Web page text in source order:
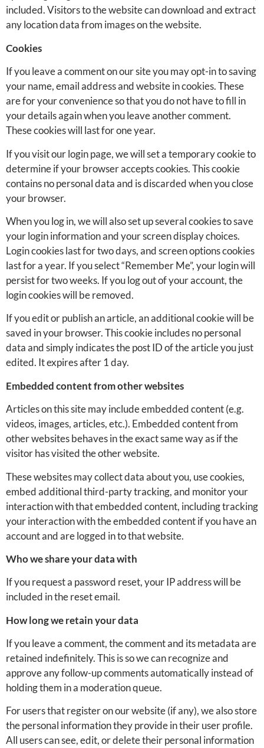
included. Visitors to the website can download and extract
any location data from images on the website.
Cookies
If you leave a comment on our site you may opt-in to saving
your name, email address and website in cookies. These
are for your convenience so that you do not have to fill in
your details again when you leave another comment.
These cookies will last for one year.
If you visit our login page, we will set a temporary cookie to
determine if your browser accepts cookies. This cookie
contains no personal data and is discarded when you close
your browser.
When you log in, we will also set up several cookies to save
your login information and your screen display choices.
Login cookies last for two days, and screen options cookies
last for a year. If you select “Remember Me”, your login will
persist for two weeks. If you log out of your account, the
login cookies will be removed.
If you edit or publish an article, an additional cookie will be
saved in your browser. This cookie includes no personal
data and simply indicates the post ID of the article you just
edited. It expires after 1 day.
Embedded content from other websites
Articles on this site may include embedded content (e.g.
videos, images, articles, etc.). Embedded content from
other websites behaves in the exact same way as if the
visitor has visited the other website.
These websites may collect data about you, use cookies,
embed additional third-party tracking, and monitor your
interaction with that embedded content, including tracking
your interaction with the embedded content if you have an
account and are logged in to that website.
Who we share your data with
If you request a password reset, your IP address will be
included in the reset email.
How long we retain your data
If you leave a comment, the comment and its metadata are
retained indefinitely. This is so we can recognize and
approve any follow-up comments automatically instead of
holding them in a moderation queue.
For users that register on our website (if any), we also store
the personal information they provide in their user profile.
All users can see, edit, or delete their personal information